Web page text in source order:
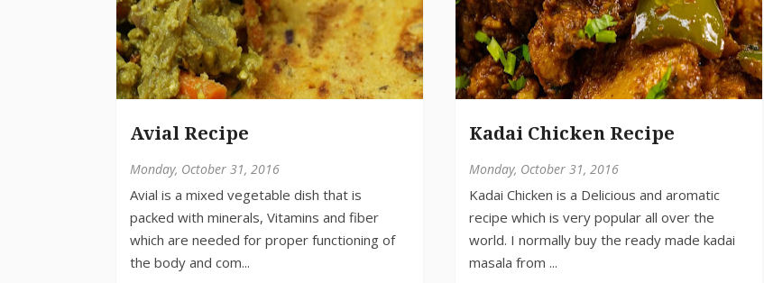
Avial Recipe
Monday, October 31, 2016
Kadai Chicken Recipe
Monday, October 31, 2016